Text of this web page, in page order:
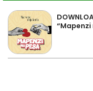
“Mapenzi